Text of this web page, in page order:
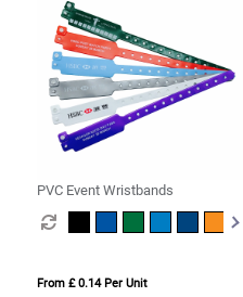
PVC Event Wristbands
From £ 0.14 Per Unit